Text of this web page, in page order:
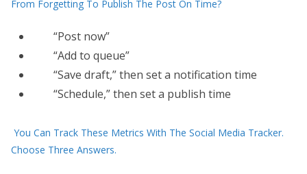
From Forgetting To Publish The Post On Time?
“Post now”
“Add to queue”
“Save draft,” then set a notification time
“Schedule,” then set a publish time
You Can Track These Metrics With The Social Media Tracker.
Choose Three Answers.